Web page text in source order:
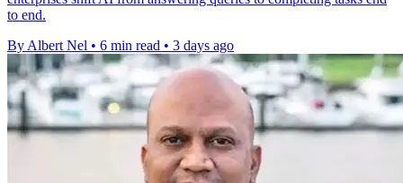
to end.
By Albert Nel • 6 min read • 3 days ago